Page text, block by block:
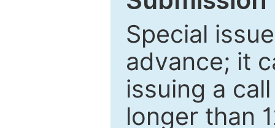
Special
advance; it
issuing a
longer than